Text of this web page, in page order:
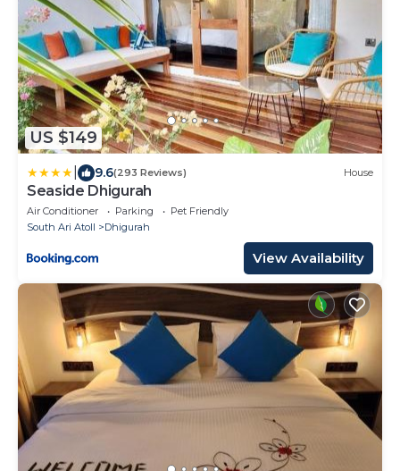
US $149
9.6(293 Reviews) House
Seaside Dhigurah
Air Conditioner Parking
Pet Friendly
South Ari Atoll
Dhigurah
View Availability